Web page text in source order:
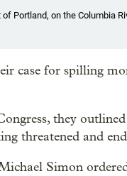
Portland, on the Columbia
case for spilling
they
threatened and
Simon